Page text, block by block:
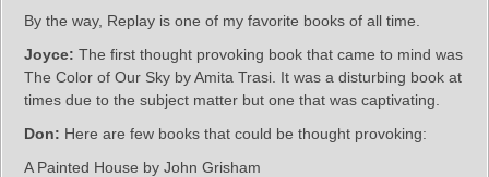
By the way, Replay is one of my favorite books of all time.
Joyce: The first thought provoking book that came to mind was
The Color of Our Sky by Amita Trasi. It was a disturbing book at
times due to the subject matter but one that was captivating.
Don: Here are few books that could be thought provoking:
A Painted House by John Grisham